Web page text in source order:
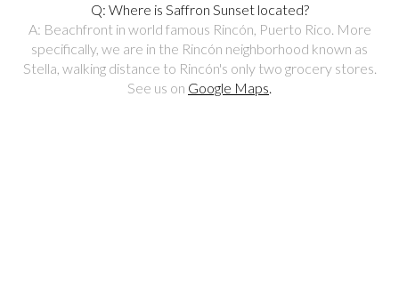
Q: Where is Saffron Sunset located?
A: Beachfront in world famous Rincón, Puerto Rico. More
specifically, we are in the Rincón neighborhood known as
Stella, walking distance to Rincón's only two grocery stores.
See us on Google Maps.